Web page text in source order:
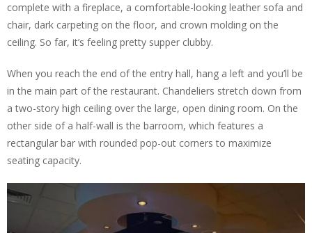
complete with a fireplace, a comfortable-looking leather sofa and
chair, dark carpeting on the floor, and crown molding on the
ceiling. So far, it’s feeling pretty supper clubby.
When you reach the end of the entry hall, hang a left and you’ll be
in the main part of the restaurant. Chandeliers stretch down from
a two-story high ceiling over the large, open dining room. On the
other side of a half-wall is the barroom, which features a
rectangular bar with rounded pop-out corners to maximize
seating capacity.